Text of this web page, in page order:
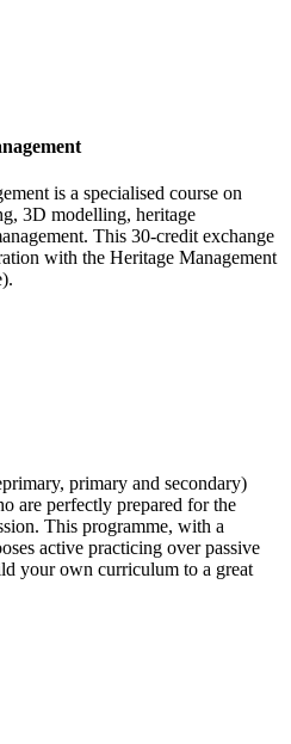
is a specialised course on
3D modelling, heritage
This 30-credit exchange
with the Heritage Management
primary and secondary)
are perfectly prepared for the
This programme, with a
active practicing over passive
your own curriculum to a great